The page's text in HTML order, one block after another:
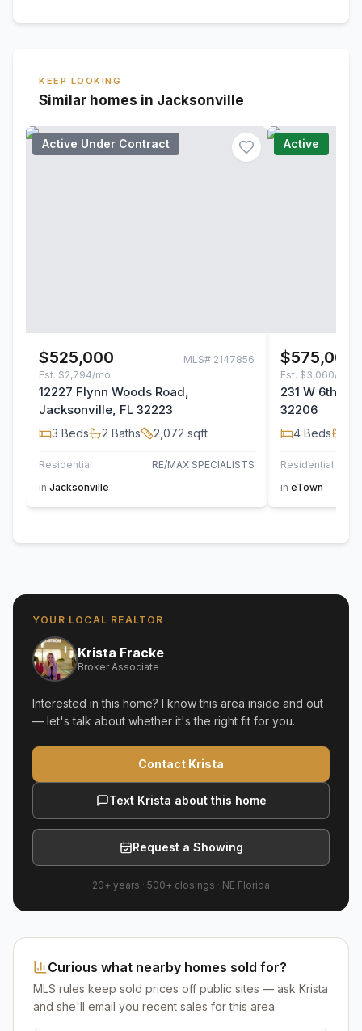
KEEP LOOKING
Similar homes in Jacksonville
Active Under Contract
$525,000 MLS# 2147856
Est. $2,794/mo
12227 Flynn Woods Road,
Jacksonville, FL 32223
3 Beds 2 Baths 2,072 sqft
Residential
RE/MAX SPECIALISTS
in Jacksonville
Active
$575,000
Est. $3,060/mo
231 W 6th
32206
4 Beds
Residential
in eTown
YOUR LOCAL REALTOR
Krista Fracke
Broker Associate
Interested in this home? I know this area inside and out
— let's talk about whether it's the right fit for you.
Contact Krista
Text Krista about this home
Request a Showing
20+ years · 500+ closings · NE Florida
Curious what nearby homes sold for?
MLS rules keep sold prices off public sites — ask Krista
and she'll email you recent sales for this area.